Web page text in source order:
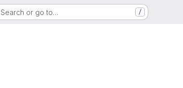
Search or go to… /